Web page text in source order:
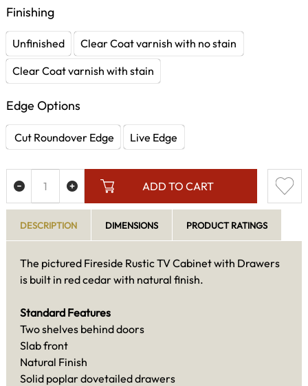
Finishing
Unfinished
Clear Coat varnish with no stain
Clear Coat varnish with stain
Edge Options
Cut Roundover Edge Live Edge
ADD TO CART
DESCRIPTION DIMENSIONS PRODUCT RATINGS
The pictured Fireside Rustic TV Cabinet with Drawers
is built in red cedar with natural finish.
Standard Features
Two shelves behind doors
Slab front
Natural Finish
Solid poplar dovetailed drawers